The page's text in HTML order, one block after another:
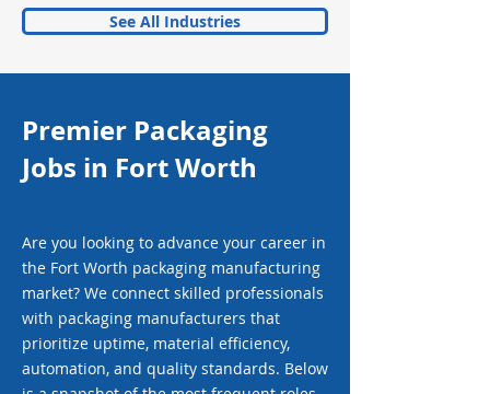
See All Industries
Premier Packaging
Jobs in Fort Worth
Are you looking to advance your career in
the Fort Worth packaging manufacturing
market? We connect skilled professionals
with packaging manufacturers that
prioritize uptime, material efficiency,
automation, and quality standards. Below